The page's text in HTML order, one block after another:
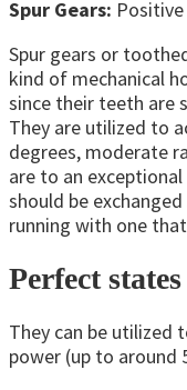
Spur Gears:
Spur gears or
kind of mechanical
since their teeth are
They are utilized to
degrees, moderate
are to an
should be
running with one
Perfect
They can be utilized
power (up to around